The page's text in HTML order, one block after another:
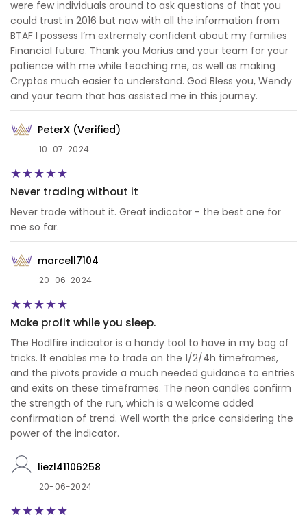
were few individuals around to ask questions of that you
could trust in 2016 but now with all the information from
BTAF I possess I’m extremely confident about my families
Financial future. Thank you Marius and your team for your
patience with me while teaching me, as well as making
Cryptos much easier to understand. God Bless you, Wendy
and your team that has assisted me in this journey.
PeterX (Verified)
10-07-2024
Never trading without it
Never trade without it. Great indicator - the best one for
me so far.
marcell7104
20-06-2024
Make profit while you sleep.
The Hodlfire indicator is a handy tool to have in my bag of
tricks. It enables me to trade on the 1/2/4h timeframes,
and the pivots provide a much needed guidance to entries
and exits on these timeframes. The neon candles confirm
the strength of the run, which is a welcome added
confirmation of trend. Well worth the price considering the
power of the indicator.
liezl41106258
20-06-2024